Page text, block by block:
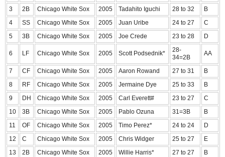
3
2B Chicago White Sox 2005 Tadahito Iguchi 28 to 32
B
4
SS Chicago White Sox 2005 Juan Uribe 24 to 27
C
5
3B Chicago White Sox 2005 Joe Crede 23 to 28 D
6 LF Chicago White Sox 2005 Scott Podsednik*
28-
34=2B
AA
7 CF Chicago White Sox 2005 Aaron Rowand 27 to 31
B
8
RF Chicago White Sox 2005 Jermaine Dye 25 to 33
B
9
DH Chicago White Sox 2005 Carl Everett# 23 to 27
C
10
3B Chicago White Sox 2005 Pablo Ozuna 31=3B
B
11
OF Chicago White Sox 2005 Timo Perez* 24 to 24
D
12
C Chicago White Sox 2005 Chris Widger 25 to 27
E
13
2B Chicago White Sox 2005 Willie Harris* 27 to 27
B